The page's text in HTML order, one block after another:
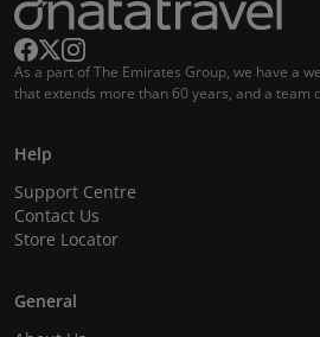
As a part of The Emirates Group, we have a
that extends more than 60 years, and a team
Help
Support Centre
Contact Us
Store Locator
General